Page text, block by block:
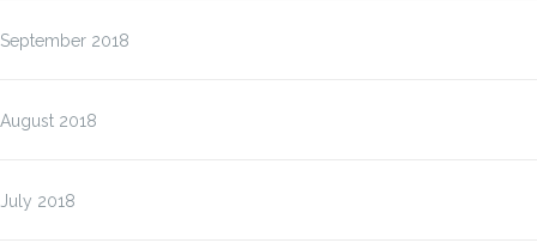
September 2018
August 2018
July 2018